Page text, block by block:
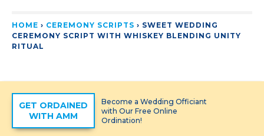
HOME › CEREMONY SCRIPTS › SWEET WEDDING
CEREMONY SCRIPT WITH WHISKEY BLENDING UNITY
RITUAL
GET ORDAINED
WITH AMM
Become a Wedding Officiant
with Our Free Online
Ordination!